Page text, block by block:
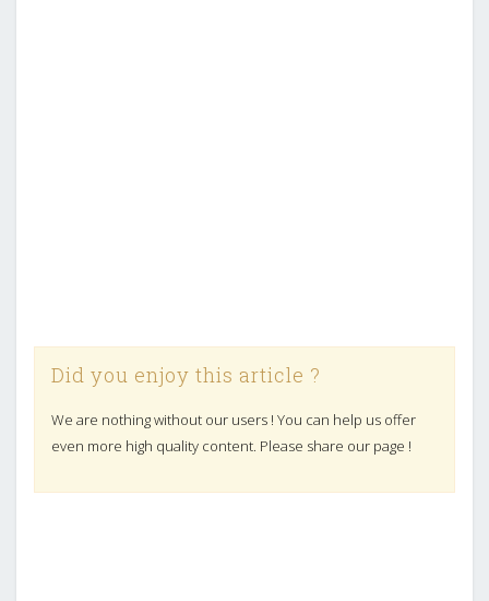
Did you enjoy this article ?
We are nothing without our users ! You can help us offer
even more high quality content. Please share our page !